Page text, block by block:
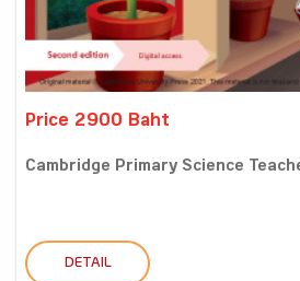
Price 2900 Baht
Cambridge Primary Science
DETAIL